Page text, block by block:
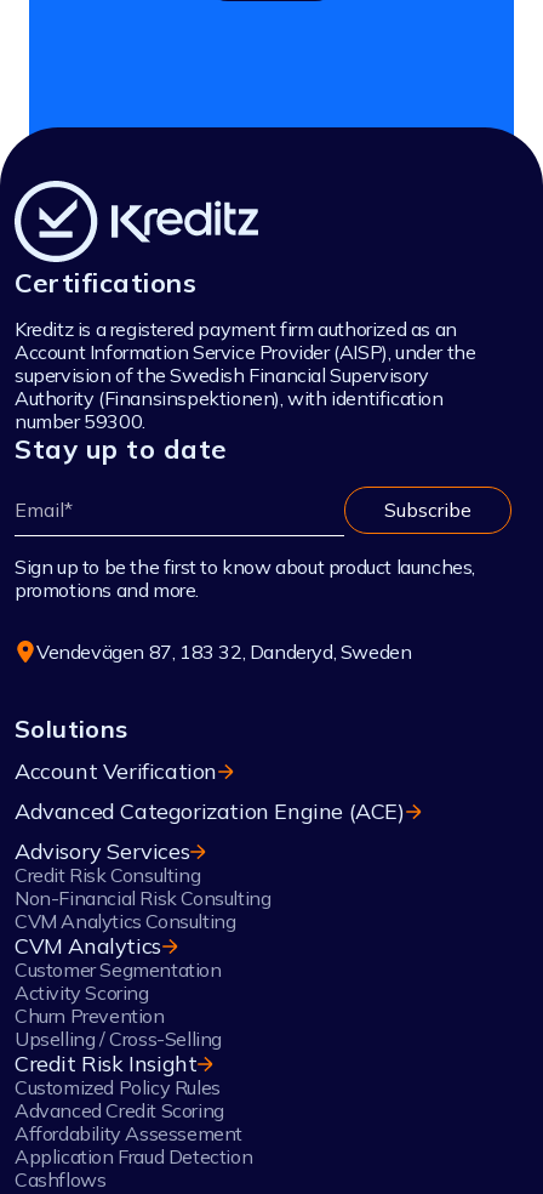
Certifications
Kreditz is a registered payment firm authorized as an
Account Information Service Provider (AISP), under the
supervision of the Swedish Financial Supervisory
Authority (Finansinspektionen), with identification
number 59300.
Stay up to date
Sign up to be the first to know about product launches,
promotions and more.
Vendevägen 87, 183 32, Danderyd, Sweden
Solutions
Account Verification
Advanced Categorization Engine (ACE)
Advisory Services
Credit Risk Consulting
Non-Financial Risk Consulting
CVM Analytics Consulting
CVM Analytics
Customer Segmentation
Activity Scoring
Churn Prevention
Upselling / Cross-Selling
Credit Risk Insight
Customized Policy Rules
Advanced Credit Scoring
Affordability Assessement
Application Fraud Detection
Cashflows